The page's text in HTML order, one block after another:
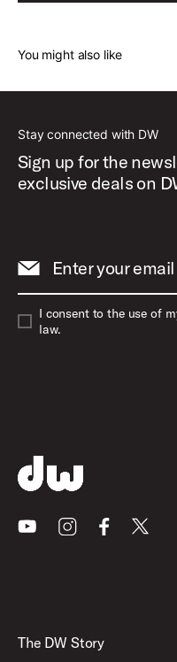
You might also like
Stay connected with DW
Sign up for the
exclusive deals on
Enter your email
I consent to the use of
law.
YoutubeInstagramFacebook
X
The DW Story